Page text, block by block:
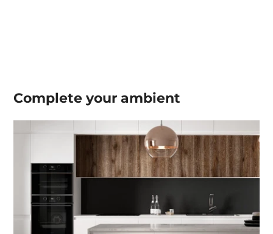
Complete yourambient